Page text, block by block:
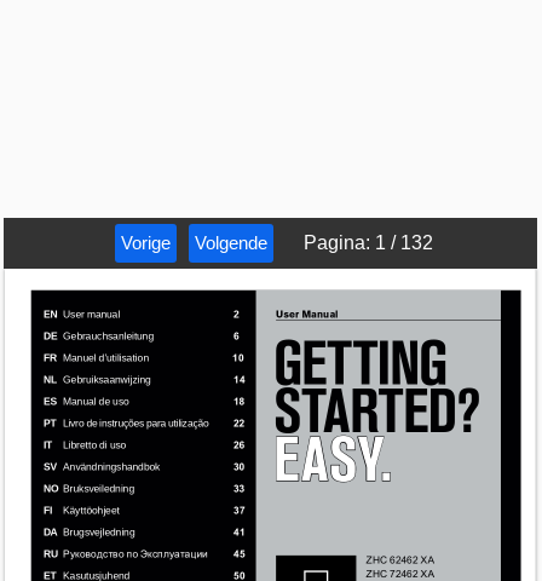
Vorige Volgende Pagina: 1 / 132